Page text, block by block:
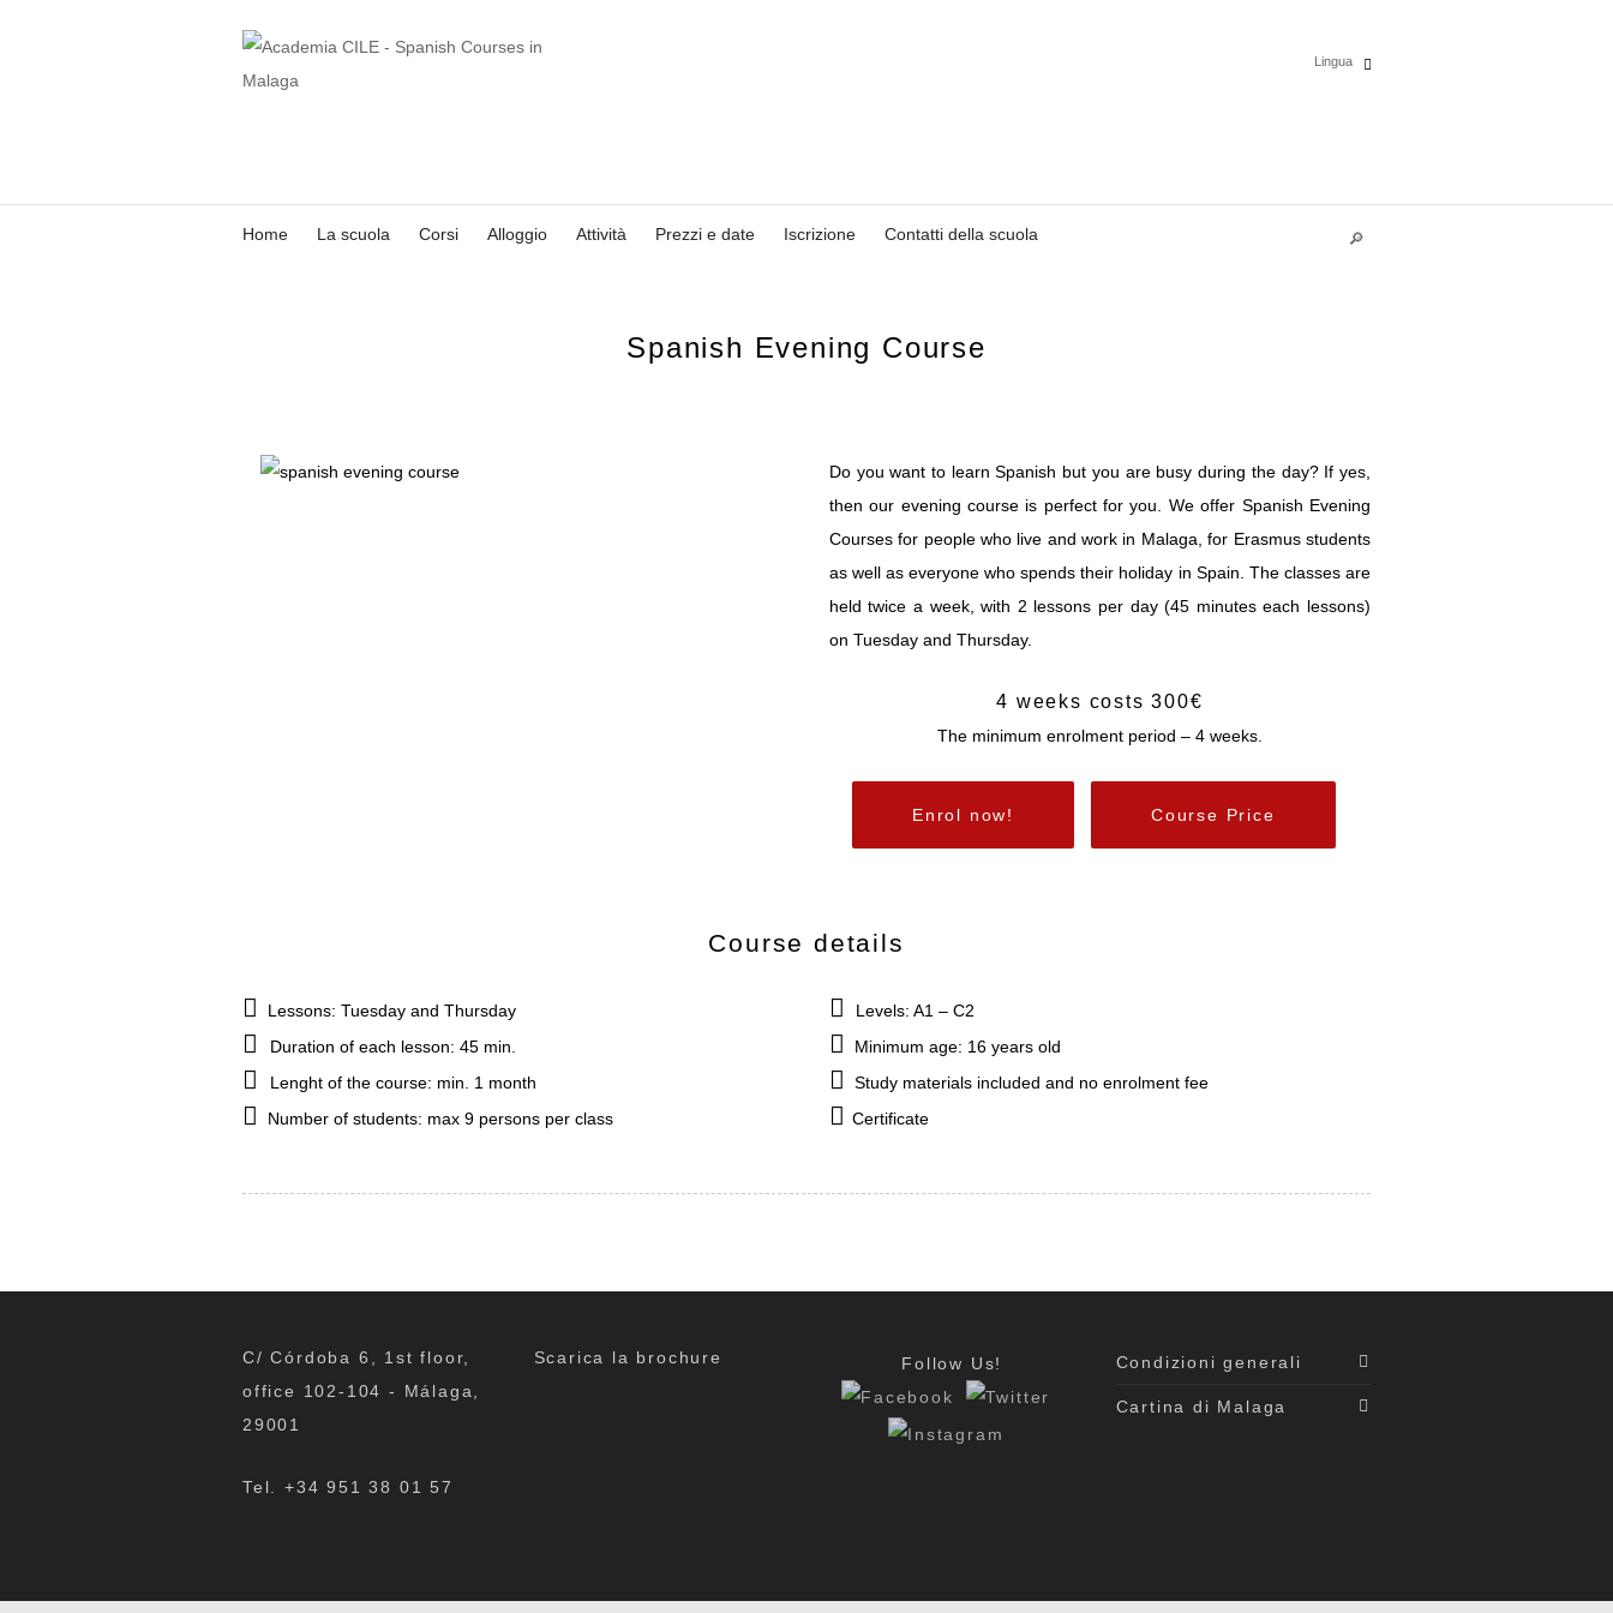
Lingua
Português
Home La scuola Corsi Alloggio Attività Prezzi e date Iscrizione Contatti della scuola
Spanish Evening Course
Do you want to learn Spanish but you are busy during the day? If yes,
then our evening course is perfect for you. We offer Spanish Evening
Courses for people who live and work in Malaga, for Erasmus students
as well as everyone who spends their holiday in Spain. The classes are
held twice a week, with 2 lessons per day (45 minutes each lessons)
on Tuesday and Thursday.
4 weeks costs 300€
The minimum enrolment period – 4 weeks.
Enrol now! Course Price
Course details
Lessons: Tuesday and Thursday
Duration of each lesson: 45 min.
Lenght of the course: min. 1 month
Number of students: max 9 persons per class
Levels: A1 – C2
Minimum age: 16 years old
Study materials included and no enrolment fee
Certificate
C/ Córdoba 6, 1st floor,
office 102-104 - Málaga,
29001
Tel. +34 951 38 01 57
Scarica la brochure Follow Us! Condizioni generali
Cartina di Malaga